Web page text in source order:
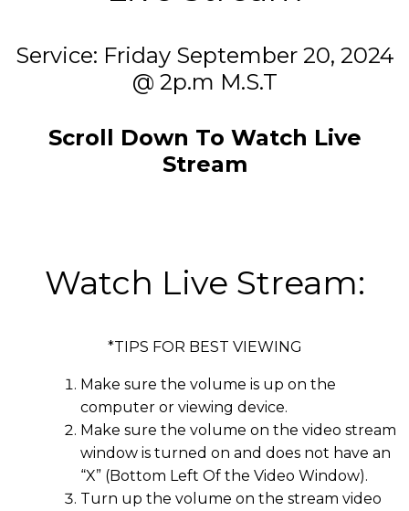
Service: Friday September 20, 2024
@ 2p.m M.S.T
Scroll Down To Watch Live
Stream
Watch Live Stream:
*TIPS FOR BEST VIEWING
Make sure the volume is up on the
computer or viewing device.
Make sure the volume on the video stream
window is turned on and does not have an
“X” (Bottom Left Of the Video Window).
Turn up the volume on the stream video